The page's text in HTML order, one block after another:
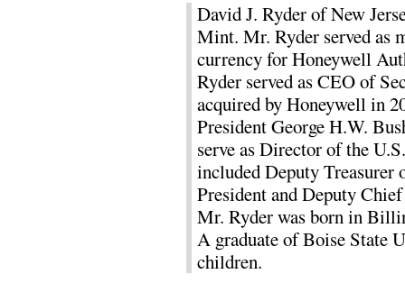
David J. Ryder of New
Mint. Mr. Ryder served as
currency for Honeywell
Ryder served as CEO of
acquired by Honeywell in
President George H.W.
serve as Director of the
included Deputy Treasurer
President and Deputy
Mr. Ryder was born in
A graduate of Boise State
children.